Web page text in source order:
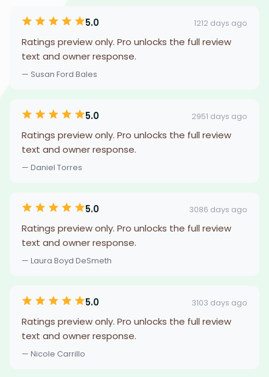
5.0 1212 days ago
Ratings preview only. Pro unlocks the full review
text and owner response.
— Susan Ford Bales
5.0 2951 days ago
Ratings preview only. Pro unlocks the full review
text and owner response.
— Daniel Torres
5.0 3086 days ago
Ratings preview only. Pro unlocks the full review
text and owner response.
— Laura Boyd DeSmeth
5.0 3103 days ago
Ratings preview only. Pro unlocks the full review
text and owner response.
— Nicole Carrillo